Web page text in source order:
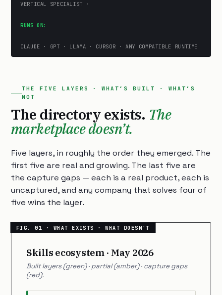
VERTICAL SPECIALIST ·
RUNS ON:
CLAUDE · GPT · LLAMA · CURSOR · ANY COMPATIBLE RUNTIME
THE FIVE LAYERS · WHAT’S BUILT · WHAT’S
NOT
The directory exists. The
marketplace doesn’t.
Five layers, in roughly the order they emerged. The
first five are real and growing. The last five are
the capture gaps — each is a real product, each is
uncaptured, and any company that solves four of
five wins the layer.
Skills ecosystem · May 2026
Built layers (green) · partial (amber) · capture gaps
(red).